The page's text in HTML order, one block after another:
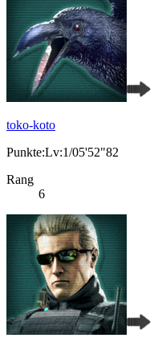
toko-koto
Punkte:Lv:1/05'52"82
Rang
6